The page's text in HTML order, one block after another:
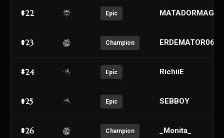
#22 Epic MATADORMAGE
#23 Champion ERDEMATOR06
#24 Epic RichiiE
#25 Epic SEBBOY
#26 Champion _Monita_